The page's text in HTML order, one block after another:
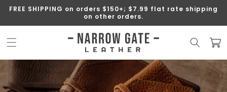
SKIP TO
FREE SHIPPING on orders $150+; $7.99 flat rate shipping
on other orders.
Cart